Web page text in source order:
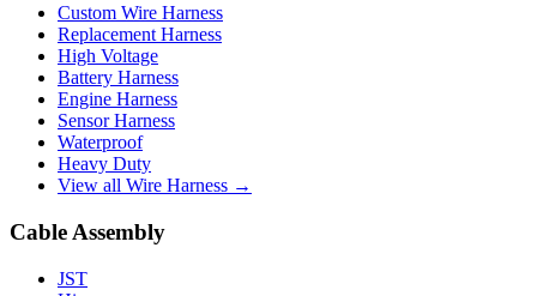
Custom Wire Harness
Replacement Harness
High Voltage
Battery Harness
Engine Harness
Sensor Harness
Waterproof
Heavy Duty
View all Wire Harness →
Cable Assembly
JST